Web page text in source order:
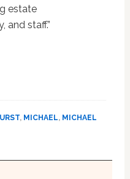
estate
and staff.”
, MICHAEL, MICHAEL